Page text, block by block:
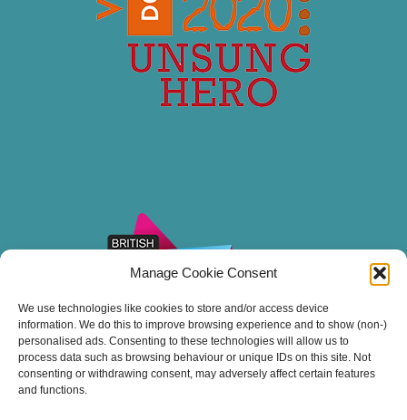
Manage Cookie Consent
We use technologies like cookies to store and/or access device
information. We do this to improve browsing experience and to show (non-)
personalised ads. Consenting to these technologies will allow us to
process data such as browsing behaviour or unique IDs on this site. Not
consenting or withdrawing consent, may adversely affect certain features
and functions.